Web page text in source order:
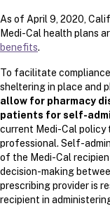
As of April 9, 2020,
Medi-Cal health plans
benefits.
To facilitate
sheltering in place and
allow for pharmacy
patients for self-
current Medi-Cal policy
professional. Self-
of the Medi-Cal
decision-making
prescribing provider is
recipient in